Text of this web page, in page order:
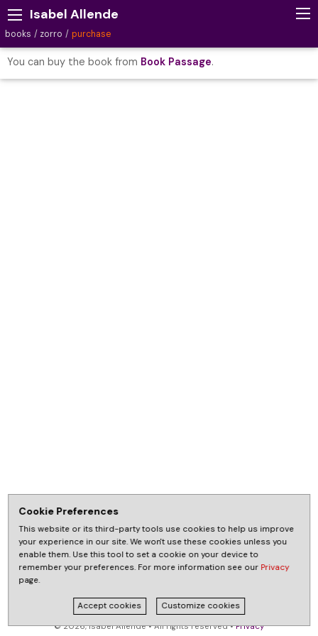
Isabel Allende
books zorro purchase
You can buy the book from Book Passage.
© 2026, Isabel Allende • All rights reserved •Privacy
Cookie Preferences
This website or its third-party tools use cookies to help us improve
your experience in our site. We won't use these cookies unless you
enable them. Use this tool to set a cookie on your device to
remember your preferences. For more information see our Privacy
page.
Accept cookies Customize cookies